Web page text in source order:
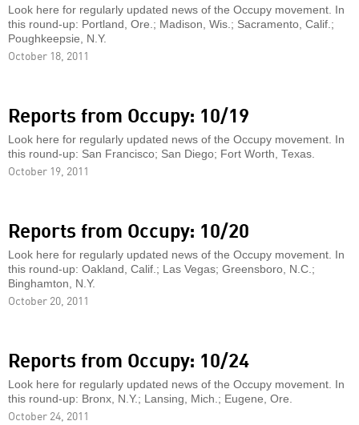
Look here for regularly updated news of the Occupy movement. In
this round-up: Portland, Ore.; Madison, Wis.; Sacramento, Calif.;
Poughkeepsie, N.Y.
October 18, 2011
Reports from Occupy: 10/19
Look here for regularly updated news of the Occupy movement. In
this round-up: San Francisco; San Diego; Fort Worth, Texas.
October 19, 2011
Reports from Occupy: 10/20
Look here for regularly updated news of the Occupy movement. In
this round-up: Oakland, Calif.; Las Vegas; Greensboro, N.C.;
Binghamton, N.Y.
October 20, 2011
Reports from Occupy: 10/24
Look here for regularly updated news of the Occupy movement. In
this round-up: Bronx, N.Y.; Lansing, Mich.; Eugene, Ore.
October 24, 2011